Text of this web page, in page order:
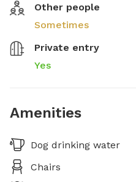
Other people
Sometimes
Private entry
Yes
Amenities
Dog drinking water
Chairs